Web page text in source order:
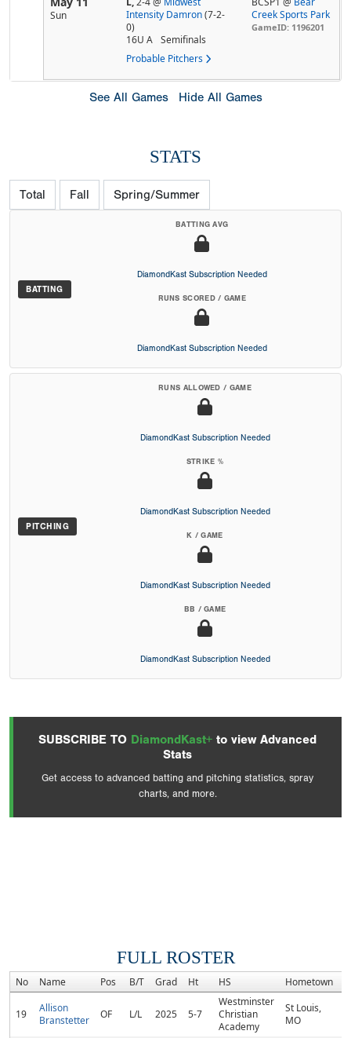
Sun
Intensity Damron (7-2-
0)
16U A
Semifinals
Probable Pitchers
Creek Sports Park
GameID: 1196201
See All Games Hide All Games
STATS
Total Fall Spring/Summer
BATTING
BATTING AVG
DiamondKast Subscription Needed
RUNS SCORED / GAME
DiamondKast Subscription Needed
PITCHING
RUNS ALLOWED / GAME
DiamondKast Subscription Needed
STRIKE %
DiamondKast Subscription Needed
K / GAME
DiamondKast Subscription Needed
BB / GAME
DiamondKast Subscription Needed
SUBSCRIBE TO DiamondKast+ to view Advanced
Stats
Get access to advanced batting and pitching statistics, spray
charts, and more.
FULL ROSTER
No Name Pos B/T Grad Ht HS Hometown
19
Allison
Branstetter
OF L/L 2025 5-7
Westminster
Christian
Academy
St Louis,
MO